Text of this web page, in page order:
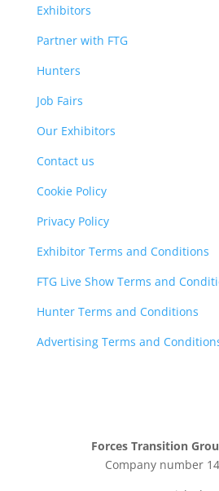
Exhibitors
Partner with FTG
Hunters
Job Fairs
Our Exhibitors
Contact us
Cookie Policy
Privacy Policy
Exhibitor Terms and Conditions
FTG Live Show Terms and
Hunter Terms and Conditions
Advertising Terms and
Forces Transition
Company number